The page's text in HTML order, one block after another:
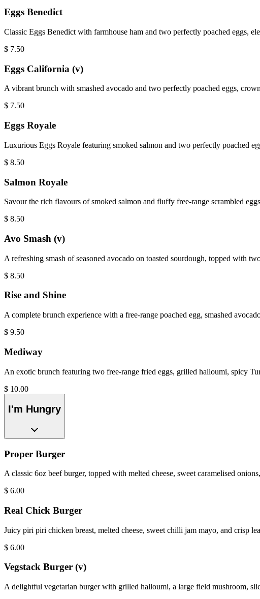
Eggs Benedict
Classic Eggs Benedict with farmhouse ham and two perfectly poached eggs,
$ 7.50
Eggs California (v)
A vibrant brunch with smashed avocado and two perfectly poached eggs,
$ 7.50
Eggs Royale
Luxurious Eggs Royale featuring smoked salmon and two perfectly poached
$ 8.50
Salmon Royale
Savour the rich flavours of smoked salmon and fluffy free-range scrambled
$ 8.50
Avo Smash (v)
A refreshing smash of seasoned avocado on toasted sourdough, topped with
$ 8.50
Rise and Shine
A complete brunch experience with a free-range poached egg, smashed
$ 9.50
Mediway
An exotic brunch featuring two free-range fried eggs, grilled halloumi, spicy
$ 10.00
I'm Hungry
Proper Burger
A classic 6oz beef burger, topped with melted cheese, sweet caramelised
$ 6.00
Real Chick Burger
Juicy piri piri chicken breast, melted cheese, sweet chilli jam mayo, and crisp
$ 6.00
Vegstack Burger (v)
A delightful vegetarian burger with grilled halloumi, a large field mushroom,